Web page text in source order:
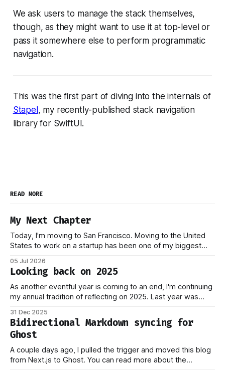
We ask users to manage the stack themselves,
though, as they might want to use it at top-level or
pass it somewhere else to perform programmatic
navigation.
This was the first part of diving into the internals of
Stapel, my recently-published stack navigation
library for SwiftUI.
READ MORE
My Next Chapter
Today, I'm moving to San Francisco. Moving to the United
States to work on a startup has been one of my biggest
approved shortly after my 25th birthday two months ago.
I've been working on this
05 Jul 2026
Looking back on 2025
As another eventful year is coming to an end, I'm continuing
my annual tradition of reflecting on 2025. Last year was
which has come to be one of the best decisions I've ever
made. This year,
31 Dec 2025
Bidirectional Markdown syncing for
Ghost
A couple days ago, I pulled the trigger and moved this blog
from Next.js to Ghost. You can read more about the